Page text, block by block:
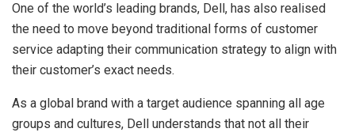
One of the world’s leading brands, Dell, has also realised
the need to move beyond traditional forms of customer
service adapting their communication strategy to align with
their customer’s exact needs.
As a global brand with a target audience spanning all age
groups and cultures, Dell understands that not all their